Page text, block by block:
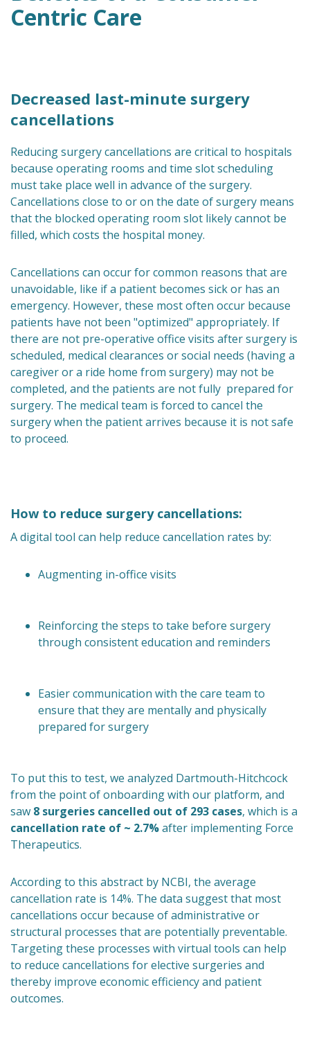
Centric Care
Decreased last-minute surgery
cancellations
Reducing surgery cancellations are critical to hospitals
because operating rooms and time slot scheduling
must take place well in advance of the surgery.
Cancellations close to or on the date of surgery means
that the blocked operating room slot likely cannot be
filled, which costs the hospital money.
Cancellations can occur for common reasons that are
unavoidable, like if a patient becomes sick or has an
emergency. However, these most often occur because
patients have not been "optimized" appropriately. If
there are not pre-operative office visits after surgery is
scheduled, medical clearances or social needs (having a
caregiver or a ride home from surgery) may not be
completed, and the patients are not fully prepared for
surgery. The medical team is forced to cancel the
surgery when the patient arrives because it is not safe
to proceed.
How to reduce surgery cancellations:
A digital tool can help reduce cancellation rates by:
Augmenting in-office visits
Reinforcing the steps to take before surgery
through consistent education and reminders
Easier communication with the care team to
ensure that they are mentally and physically
prepared for surgery
To put this to test, we analyzed Dartmouth-Hitchcock
from the point of onboarding with our platform, and
saw 8 surgeries cancelled out of 293 cases, which is a
cancellation rate of ~ 2.7%after implementing Force
Therapeutics.
According to this abstract by NCBI, the average
cancellation rate is 14%. The data suggest that most
cancellations occur because of administrative or
structural processes that are potentially preventable.
Targeting these processes with virtual tools can help
to reduce cancellations for elective surgeries and
thereby improve economic efficiency and patient
outcomes.